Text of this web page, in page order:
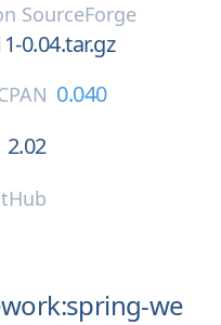
SourceForge
0.04.tar.gz
0.040
2.02
we